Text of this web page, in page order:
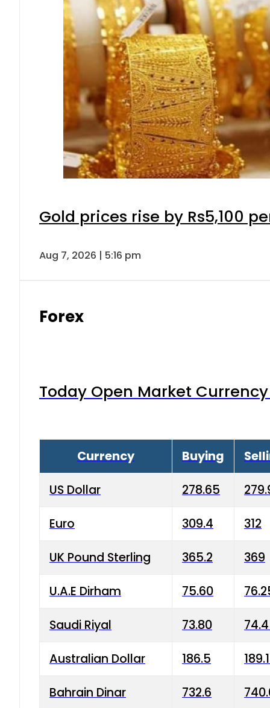
Gold prices rise by Rs5,100
Aug 7, 2026 | 5:16 pm
Forex
Today Open Market
Currency Buying
US Dollar 278.65
Euro 309.4 312
UK Pound Sterling 365.2 369
U.A.E Dirham 75.60
Saudi Riyal 73.80
Australian Dollar 186.5
Bahrain Dinar 732.6